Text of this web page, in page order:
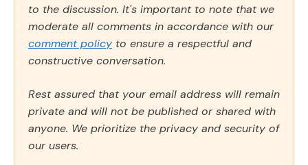
to the discussion. It's important to note that we
moderate all comments in accordance with our
comment policy to ensure a respectful and
constructive conversation.
Rest assured that your email address will remain
private and will not be published or shared with
anyone. We prioritize the privacy and security of
our users.